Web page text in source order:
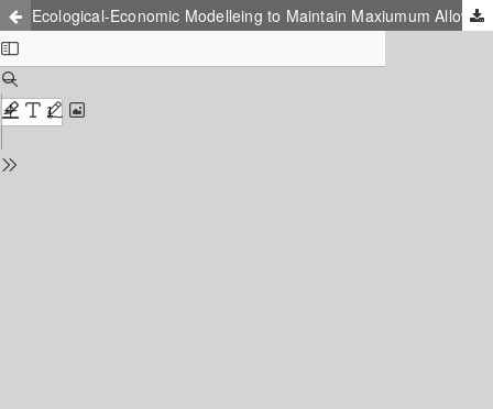
Ecological-Economic Modelleing to Maintain Maxiumum Allowable Discharge of Substanses into the Water Body